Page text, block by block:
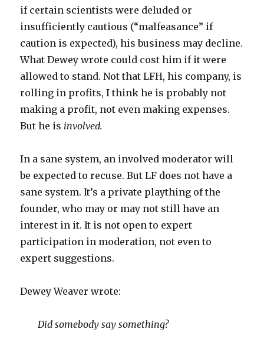
if certain scientists were deluded or
insufficiently cautious (“malfeasance” if
caution is expected), his business may decline.
What Dewey wrote could cost him if it were
allowed to stand. Not that LFH, his company, is
rolling in profits, I think he is probably not
making a profit, not even making expenses.
But he is involved.
In a sane system, an involved moderator will
be expected to recuse. But LF does not have a
sane system. It’s a private plaything of the
founder, who may or may not still have an
interest in it. It is not open to expert
participation in moderation, not even to
expert suggestions.
Dewey Weaver wrote:
Did somebody say something?